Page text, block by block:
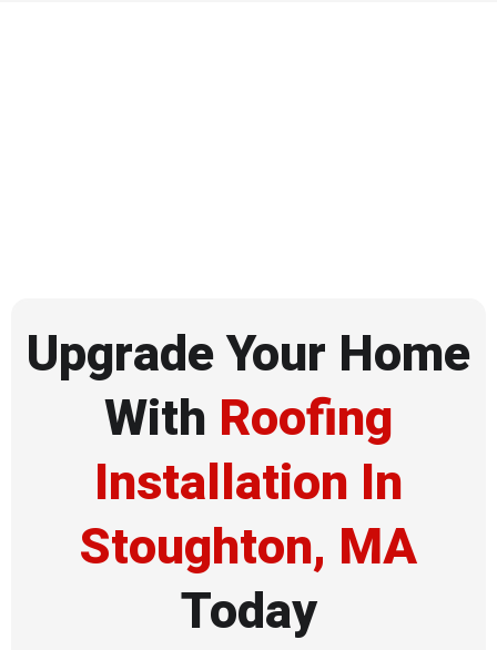
Upgrade Your Home
With Roofing
Installation In
Stoughton, MA
Today